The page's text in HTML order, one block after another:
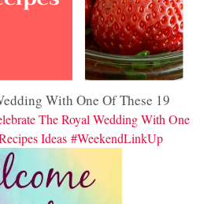
With One Of These 19
The Royal Wedding With One
Ideas #WeekendLinkUp